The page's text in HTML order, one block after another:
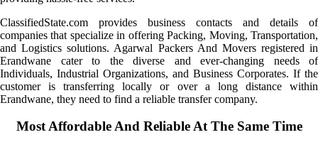
ClassifiedState.com provides business contacts and details of
companies that specialize in offering Packing, Moving, Transportation,
and Logistics solutions. Agarwal Packers And Movers registered in
Erandwane cater to the diverse and ever-changing needs of
Individuals, Industrial Organizations, and Business Corporates. If the
customer is transferring locally or over a long distance within
Erandwane, they need to find a reliable transfer company.
Most Affordable And Reliable At The Same Time